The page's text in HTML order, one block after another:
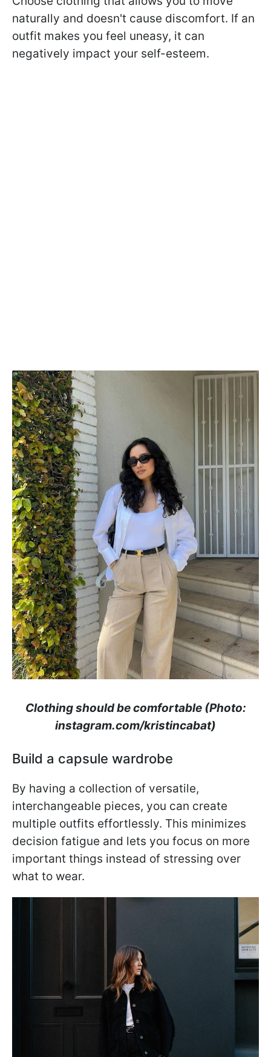
naturally and doesn't cause discomfort. If an
outfit makes you feel uneasy, it can
negatively impact your self-esteem.
Clothing should be comfortable (Photo:
instagram.com/kristincabat)
Build a capsule wardrobe
By having a collection of versatile,
interchangeable pieces, you can create
multiple outfits effortlessly. This minimizes
decision fatigue and lets you focus on more
important things instead of stressing over
what to wear.